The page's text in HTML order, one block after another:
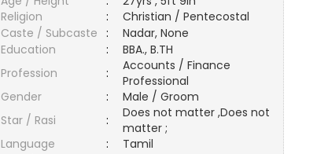
Religion
:
Christian / Pentecostal
Caste / Subcaste
:
Nadar, None
Education
:
BBA., B.TH
Profession
:
Accounts / Finance
Professional
Gender
:
Male / Groom
Star / Rasi
:
Does not matter ,Does not
matter ;
Language
:
Tamil